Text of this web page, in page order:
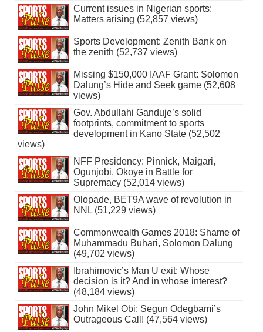
Current issues in Nigerian sports:
Matters arising (52,857 views)
Sports Development: Zenith Bank on
the zenith (52,737 views)
Missing $150,000 IAAF Grant: Solomon
Dalung’s Hide and Seek game (52,608
views)
Gov. Abdullahi Ganduje’s solid
footprints, commitment to sports
development in Kano State (52,502
views)
NFF Presidency: Pinnick, Maigari,
Ogunjobi, Okoye in Battle for
Supremacy (52,014 views)
Olopade, BET9A wave of revolution in
NNL (51,229 views)
Commonwealth Games 2018: Shame of
Muhammadu Buhari, Solomon Dalung
(49,702 views)
Ibrahimovic’s Man U exit: Whose
decision is it? And in whose interest?
(48,184 views)
John Mikel Obi: Segun Odegbami’s
Outrageous Call! (47,564 views)